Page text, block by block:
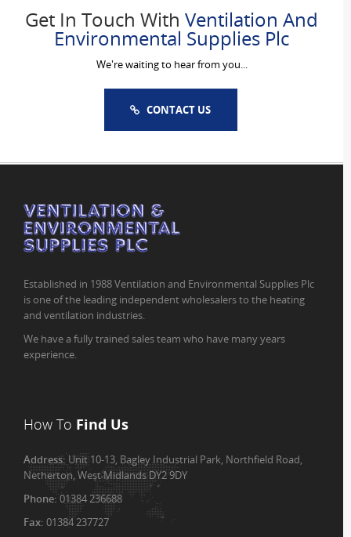
Get In Touch With Ventilation And
Environmental Supplies Plc
We're waiting to hear from you...
CONTACT US
Established in 1988 Ventilation and Environmental Supplies Plc
is one of the leading independent wholesalers to the heating
and ventilation industries.
We have a fully trained sales team who have many years
experience.
How To Find Us
Address:Unit 10-13, Bagley Industrial Park, Northfield Road,
Netherton, West Midlands DY2 9DY
Phone:01384 236688
Fax: 01384 237727